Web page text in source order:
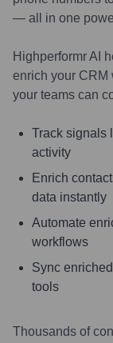
— all in one
Highperformr AI
enrich your CRM
your teams can
Track signals
activity
Enrich
data instantly
Automate
workflows
Sync
tools
Thousands of